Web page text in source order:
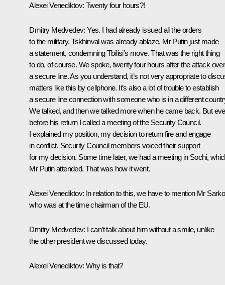
Alexei Venediktov: Twenty four hours?!
Dmitry Medvedev:Yes. I had already issued all the orders
to the military. Tskhinval was already ablaze. Mr Putin just made
a statement, condemning Tbilisi’s move. That was the right thing
to do, of course. We spoke, twenty four hours after the attack over
a secure line. As you understand, it’s not very appropriate to
matters like this by cellphone. It’s also a lot of trouble to establish
a secure line connection with someone who is in a different
We talked, and then we talked more when he came back. But
before his return I called a meeting of the Security Council.
I explained my position, my decision to return fire and engage
in conflict. Security Council members voiced their support
for my decision. Some time later, we had a meeting in Sochi,
Mr Putin attended. That was how it went.
Alexei Venediktov: In relation to this, we have to mention Mr
who was at the time chairman of the EU.
Dmitry Medvedev: I can’t talk about him without a smile, unlike
the other president we discussed today.
Alexei Venediktov: Why is that?